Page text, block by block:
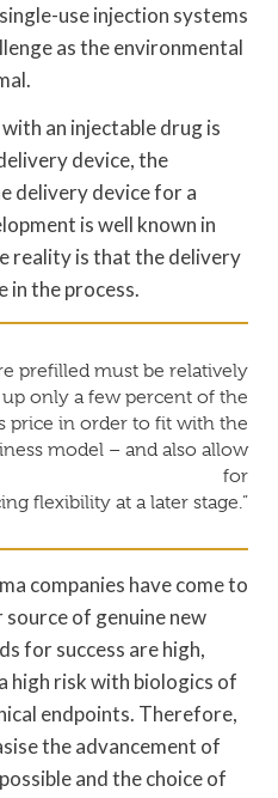
use injection systems
as the environmental
an injectable drug is
device, the
delivery device for a
is well known in
reality is that the delivery
in the process.
prefilled must be relatively
only a few percent of the
price in order to fit with the
model – and also allow
for
flexibility at a later stage.”
companies have come to
of genuine new
for success are high,
high risk with biologics of
endpoints. Therefore,
the advancement of
and the choice of